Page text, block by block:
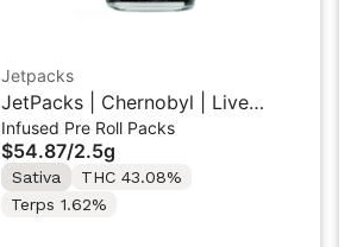
Jetpacks
JetPacks | Chernobyl | Live
Resin Infused Pre-Rolls 5x0.5g
Infused Pre Roll Packs
$54.87/2.5g
Sativa
THC 43.08%
Terps 1.62%